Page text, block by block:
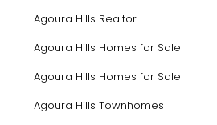
Agoura Hills Realtor
Agoura Hills Homes for Sale
Agoura Hills Homes for Sale
Agoura Hills Townhomes